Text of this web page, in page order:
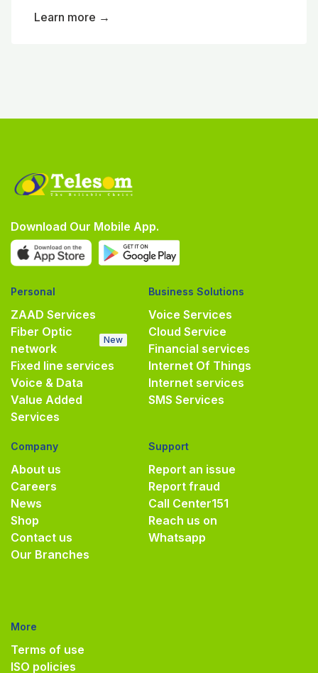
Learn more →
Download Our Mobile App.
Personal
ZAAD Services
Fiber Optic
network
New
Fixed line services
Voice & Data
Value Added
Services
Business Solutions
Voice Services
Cloud Service
Financial services
Internet Of Things
Internet services
SMS Services
Company
About us
Careers
News
Shop
Contact us
Our Branches
Support
Report an issue
Report fraud
Call Center151
Reach us on
Whatsapp
More
Terms of use
ISO policies